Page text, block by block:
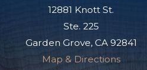
12881 Knott St.
Ste. 225
Garden Grove, CA 92841
Map & Directions